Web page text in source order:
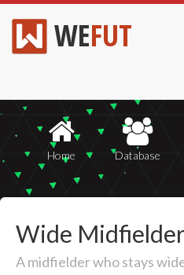
WEFUT
Home Database
Wide
A midfielder who stays